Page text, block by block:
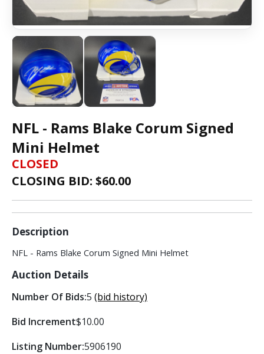
NFL - Rams Blake Corum Signed
Mini Helmet
CLOSED
CLOSING BID: $60.00
Description
NFL - Rams Blake Corum Signed Mini Helmet
Auction Details
Number Of Bids:5 (bid history)
Bid Increment$10.00
Listing Number:5906190